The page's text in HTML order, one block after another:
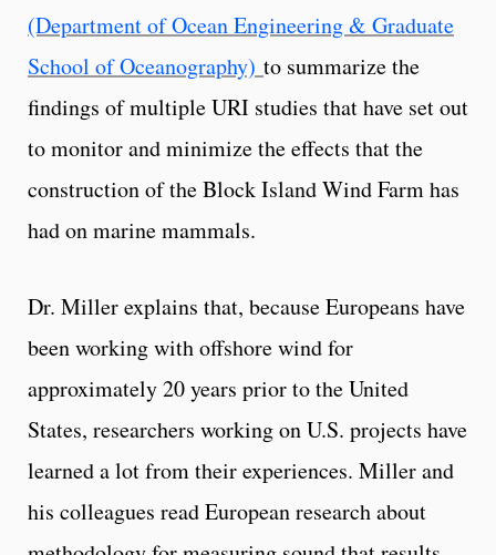
(Department of Ocean Engineering & Graduate
School of Oceanography) to summarize the
findings of multiple URI studies that have set out
to monitor and minimize the effects that the
construction of the Block Island Wind Farm has
had on marine mammals.
Dr. Miller explains that, because Europeans have
been working with offshore wind for
approximately 20 years prior to the United
States, researchers working on U.S. projects have
learned a lot from their experiences. Miller and
his colleagues read European research about